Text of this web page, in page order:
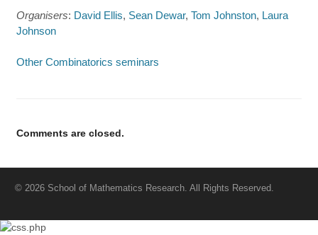
Organisers: David Ellis, Sean Dewar, Tom Johnston, Laura
Johnson
Other Combinatorics seminars
Comments are closed.
© 2026 School of Mathematics Research. All Rights Reserved.